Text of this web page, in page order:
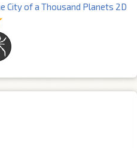
City of a Thousand Planets 2D